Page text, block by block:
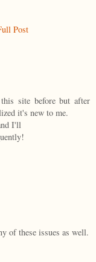
Post
site before but after
it's new to me.
I'll
of these issues as well.